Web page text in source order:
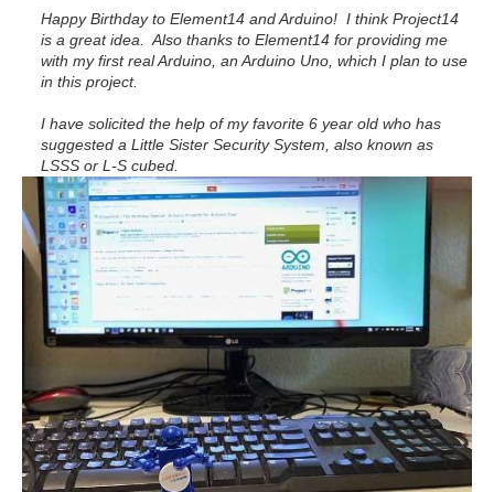
Happy Birthday to Element14 and Arduino! I think Project14
is a great idea. Also thanks to Element14 for providing me
with my first real Arduino, an Arduino Uno, which I plan to use
in this project.
I have solicited the help of my favorite 6 year old who has
suggested a Little Sister Security System, also known as
LSSS or L-S cubed.